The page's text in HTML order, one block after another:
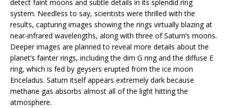
detect faint moons and subtle details in its splendid ring
system. Needless to say, scientists were thrilled with the
results, capturing images showing the rings virtually blazing at
near-infrared wavelengths, along with three of Saturn’s moons.
Deeper images are planned to reveal more details about the
planet’s fainter rings, including the dim G ring and the diffuse E
ring, which is fed by geysers erupted from the ice moon
Enceladus. Saturn itself appears extremely dark because
methane gas absorbs almost all of the light hitting the
atmosphere.